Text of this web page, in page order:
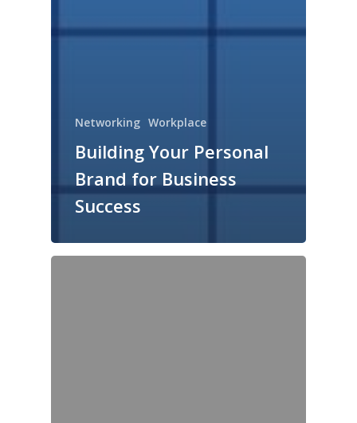
Networking Workplace
Building Your Personal
Brand for Business
Success